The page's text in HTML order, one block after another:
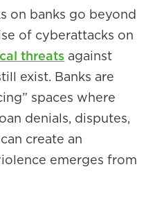
on banks go beyond
of cyberattacks on
threats against
exist. Banks are
spaces where
denials, disputes,
create an
emerges from